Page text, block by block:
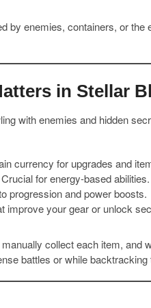
by enemies, containers, or the
in Stellar
with enemies and hidden
currency for upgrades and
for energy-based abilities.
progression and power boosts.
improve your gear or unlock
collect each item,
battles or while